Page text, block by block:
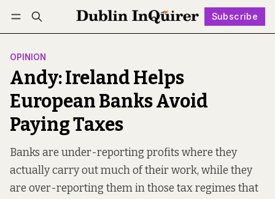
Subscribe
Log in Subscribe Follow
OPINION
Andy: Ireland Helps
European Banks Avoid
Paying Taxes
Banks are under-reporting profits where they
actually carry out much of their work, while they
are over-reporting them in those tax regimes that